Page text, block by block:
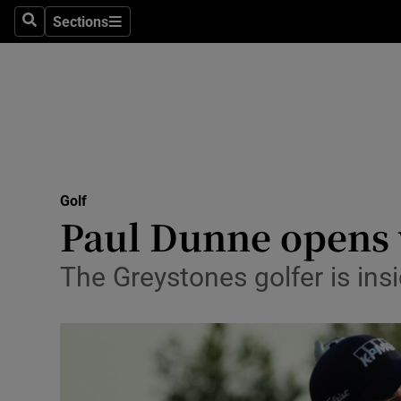
SearchSections
Sections
Science
Media
Abroad
Obituaries
Golf
Paul Dunne
The Greystones golfer is